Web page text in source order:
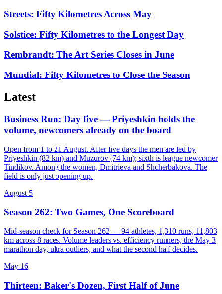
Streets: Fifty Kilometres Across May
Solstice: Fifty Kilometres to the Longest Day
Rembrandt: The Art Series Closes in June
Mundial: Fifty Kilometres to Close the Season
Latest
Business Run: Day five — Priyeshkin holds the
volume, newcomers already on the board
Open from 1 to 21 August. After five days the men are led by
Priyeshkin (82 km) and Muzurov (74 km); sixth is league newcomer
Tindikov. Among the women, Dmitrieva and Shcherbakova. The
field is only just opening up.
August 5
Season 262: Two Games, One Scoreboard
Mid-season check for Season 262 — 94 athletes, 1,310 runs, 11,803
km across 8 races. Volume leaders vs. efficiency runners, the May 3
marathon day, ultra outliers, and what the second half decides.
May 16
Thirteen: Baker's Dozen, First Half of June